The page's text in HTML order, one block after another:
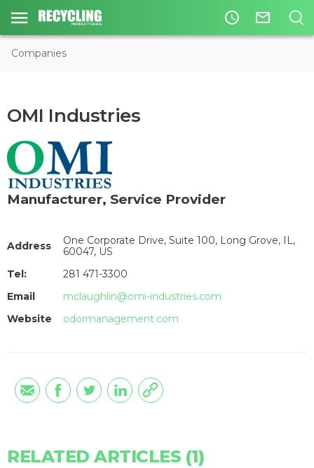
access_time mail_outline
Companies
OMI Industries
Manufacturer, Service Provider
Address
One Corporate Drive, Suite 100, Long Grove, IL,
60047, US
Tel:
281 471-3300
Email
mclaughlin@omi-industries.com
Website
odormanagement.com
RELATED ARTICLES (1)